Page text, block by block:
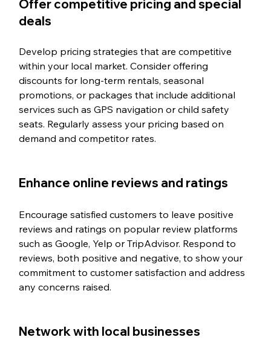
Offer competitive pricing and special
deals
Develop pricing strategies that are competitive
within your local market. Consider offering
discounts for long-term rentals, seasonal
promotions, or packages that include additional
services such as GPS navigation or child safety
seats. Regularly assess your pricing based on
demand and competitor rates.
Enhance online reviews and ratings
Encourage satisfied customers to leave positive
reviews and ratings on popular review platforms
such as Google, Yelp or TripAdvisor. Respond to
reviews, both positive and negative, to show your
commitment to customer satisfaction and address
any concerns raised.
Network with local businesses